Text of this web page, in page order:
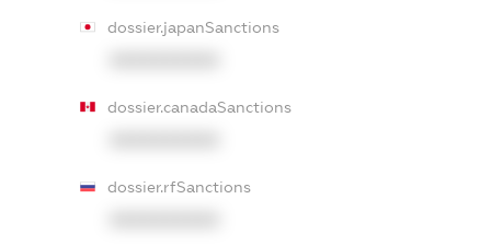
dossier.japanSanctions
dossier.canadaSanctions
dossier.rfSanctions